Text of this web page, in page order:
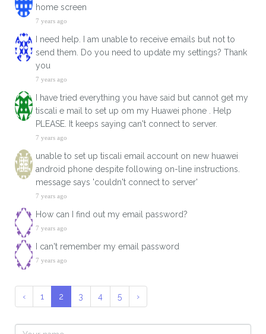
home screen
7 years ago
I need help. I am unable to receive emails but not to
send them. Do you need to update my settings? Thank
you
7 years ago
I have tried everything you have said but cannot get my
tiscali e mail to set up om my Huawei phone . Help
PLEASE. It keeps saying can't connect to server.
7 years ago
unable to set up tiscali email account on new huawei
android phone despite following on-line instructions.
message says 'couldn't connect to server'
7 years ago
How can I find out my email password?
7 years ago
I can't remember my email password
7 years ago
‹ 1 2 3 4 5 ›